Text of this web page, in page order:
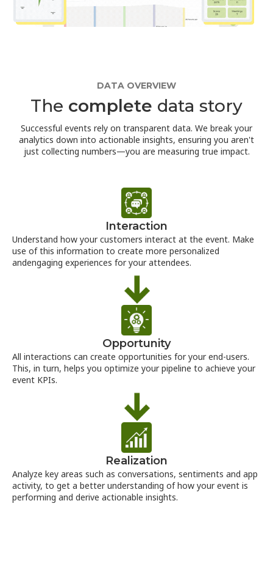
DATA OVERVIEW
The complete data story
Successful events rely on transparent data. We break your
analytics down into actionable insights, ensuring you aren't
just collecting numbers—you are measuring true impact.
Interaction
Understand how your customers interact at the event. Make
use of this information to create more personalized
andengaging experiences for your attendees.
Opportunity
All interactions can create opportunities for your end-users.
This, in turn, helps you optimize your pipeline to achieve your
event KPIs.
Realization
Analyze key areas such as conversations, sentiments and app
activity, to get a better understanding of how your event is
performing and derive actionable insights.